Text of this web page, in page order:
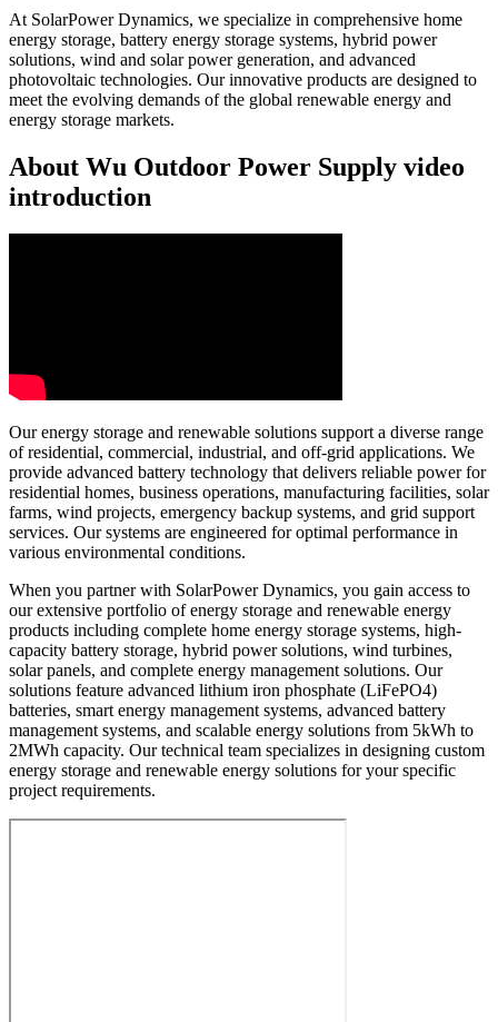
At SolarPower Dynamics, we specialize in comprehensive home
energy storage, battery energy storage systems, hybrid power
solutions, wind and solar power generation, and advanced
photovoltaic technologies. Our innovative products are designed to
meet the evolving demands of the global renewable energy and
energy storage markets.
About Wu Outdoor Power Supply video
introduction
Our energy storage and renewable solutions support a diverse range
of residential, commercial, industrial, and off-grid applications. We
provide advanced battery technology that delivers reliable power for
residential homes, business operations, manufacturing facilities, solar
farms, wind projects, emergency backup systems, and grid support
services. Our systems are engineered for optimal performance in
various environmental conditions.
When you partner with SolarPower Dynamics, you gain access to
our extensive portfolio of energy storage and renewable energy
products including complete home energy storage systems, high-
capacity battery storage, hybrid power solutions, wind turbines,
solar panels, and complete energy management solutions. Our
solutions feature advanced lithium iron phosphate (LiFePO4)
batteries, smart energy management systems, advanced battery
management systems, and scalable energy solutions from 5kWh to
2MWh capacity. Our technical team specializes in designing custom
energy storage and renewable energy solutions for your specific
project requirements.